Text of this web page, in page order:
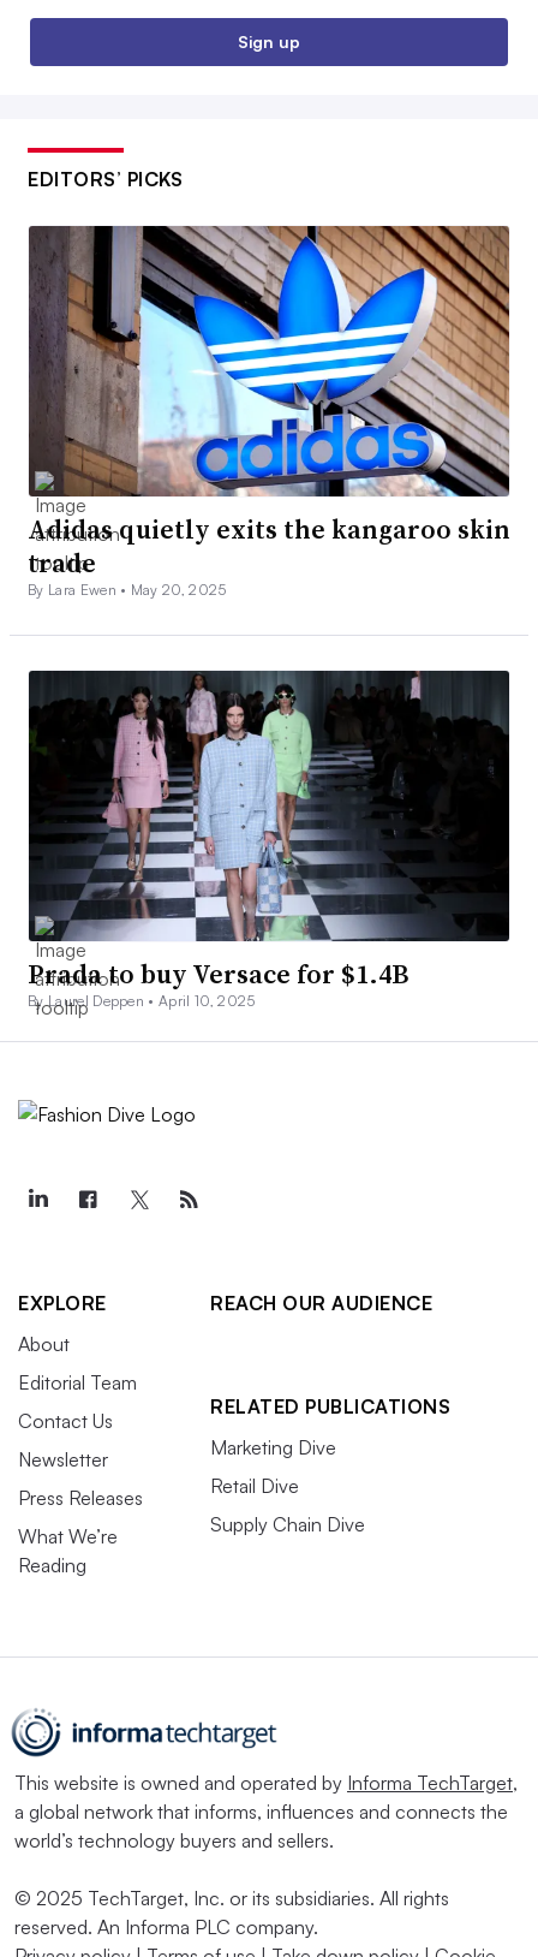
Sign up
EDITORS’ PICKS
Adidas quietly exits the kangaroo skin
trade
By Lara Ewen • May 20, 2025
Prada to buy Versace for $1.4B
By Laurel Deppen •April 10, 2025
EXPLORE
About
Editorial Team
Contact Us
Newsletter
Press Releases
What We’re
Reading
REACH OUR AUDIENCE
RELATED PUBLICATIONS
Marketing Dive
Retail Dive
Supply Chain Dive
This website is owned and operated by Informa TechTarget,
a global network that informs, influences and connects the
world’s technology buyers and sellers.
© 2025 TechTarget, Inc. or its subsidiaries. All rights
reserved. An Informa PLC company.